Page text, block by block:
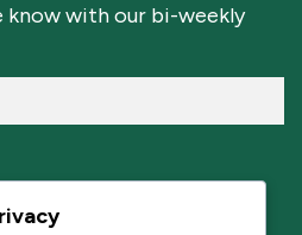
know with our bi-weekly